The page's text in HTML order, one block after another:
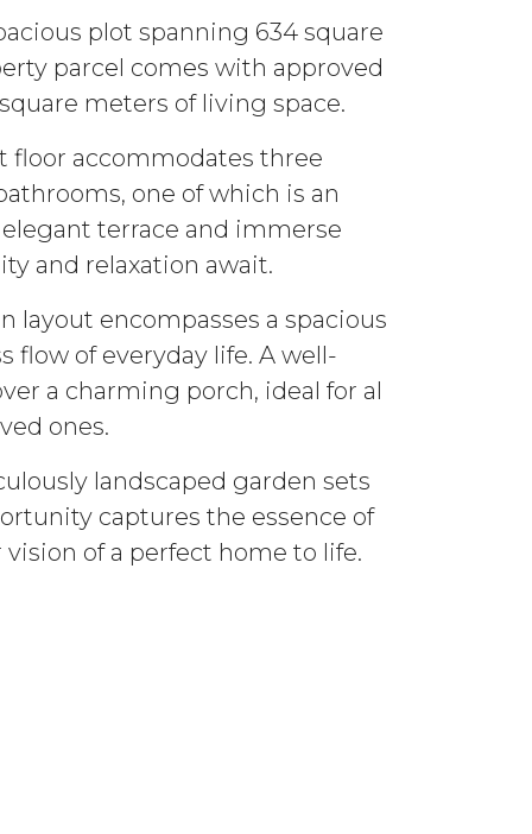
plot spanning 634 square
parcel comes with approved
meters of living space.
floor accommodates three
one of which is an
terrace and immerse
and relaxation await.
layout encompasses a spacious
flow of everyday life. A well-
a charming porch, ideal for al
ones.
landscaped garden sets
captures the essence of
of a perfect home to life.